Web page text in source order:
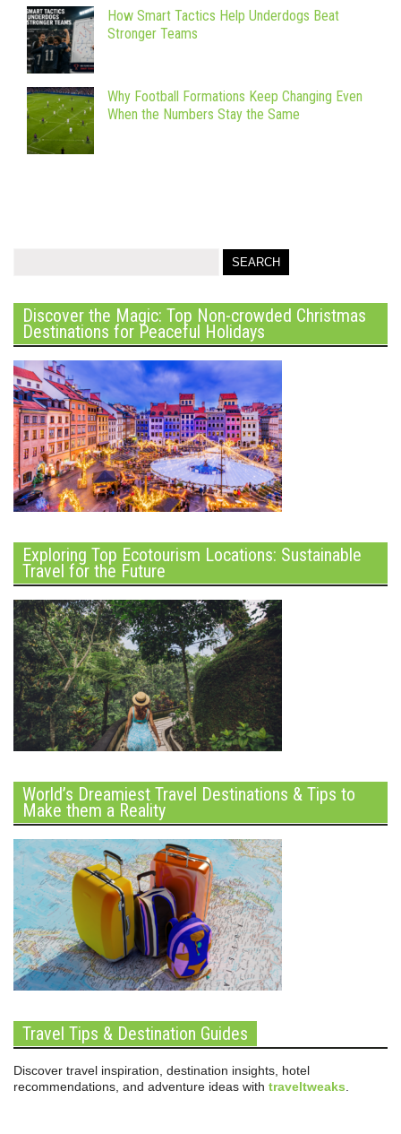
How Smart Tactics Help Underdogs Beat
Stronger Teams
Why Football Formations Keep Changing Even
When the Numbers Stay the Same
Discover the Magic: Top Non-crowded Christmas
Destinations for Peaceful Holidays
Exploring Top Ecotourism Locations: Sustainable
Travel for the Future
World’s Dreamiest Travel Destinations & Tips to
Make them a Reality
Travel Tips & Destination Guides
Discover travel inspiration, destination insights, hotel
recommendations, and adventure ideas with traveltweaks.